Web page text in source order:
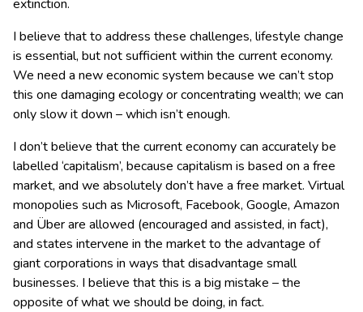
extinction.
I believe that to address these challenges, lifestyle change
is essential, but not sufficient within the current economy.
We need a new economic system because we can’t stop
this one damaging ecology or concentrating wealth; we can
only slow it down – which isn’t enough.
I don’t believe that the current economy can accurately be
labelled ‘capitalism’, because capitalism is based on a free
market, and we absolutely don’t have a free market. Virtual
monopolies such as Microsoft, Facebook, Google, Amazon
and Über are allowed (encouraged and assisted, in fact),
and states intervene in the market to the advantage of
giant corporations in ways that disadvantage small
businesses. I believe that this is a big mistake – the
opposite of what we should be doing, in fact.